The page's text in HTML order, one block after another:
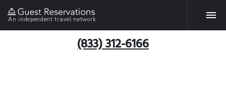
An independent travel network
(833) 312-6166